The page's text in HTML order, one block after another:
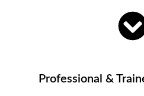
Professional &